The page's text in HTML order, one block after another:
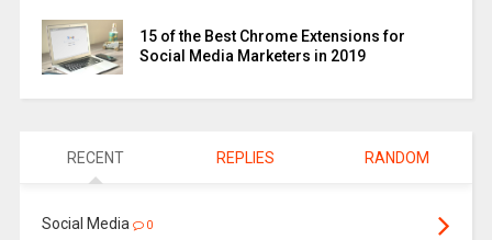
15 of the Best Chrome Extensions for
Social Media Marketers in 2019
RECENT REPLIES RANDOM
Social Media 0